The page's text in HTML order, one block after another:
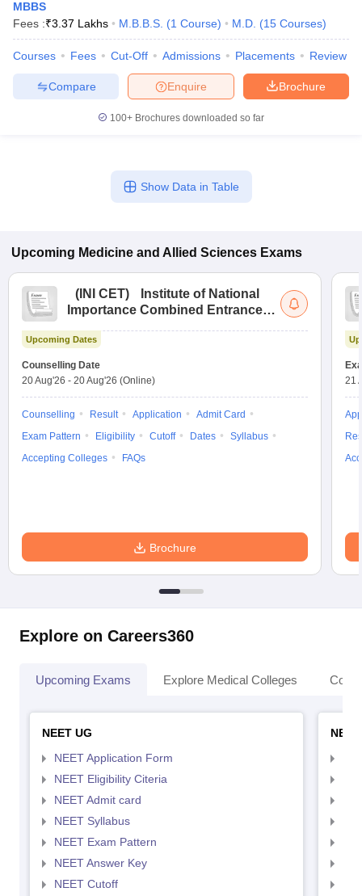
MBBS
Fees :₹3.37 Lakhs M.B.B.S. (1 Course) M.D. (15 Courses)
Courses Fees Cut-Off Admissions Placements Review
Brochure
Enquire
Compare
100+ Brochures downloaded so far
Show Data in Table
Upcoming Medicine and Allied Sciences Exams
( INI CET)
Institute of National
Importance Combined Entrance
Upcoming Dates
Counselling Date
20 Aug'26 - 20 Aug'26 (Online)
Counselling Result Application
Admit Card
Exam Pattern
Eligibility Cutoff Dates
Syllabus
Accepting Colleges
FAQs
Brochure
21
Explore on Careers360
Upcoming Exams Explore Medical Colleges
NEET UG
NEET Application Form
NEET Eligibility Citeria
NEET Admit card
NEET Syllabus
NEET Exam Pattern
NEET Answer Key
NEET Cutoff